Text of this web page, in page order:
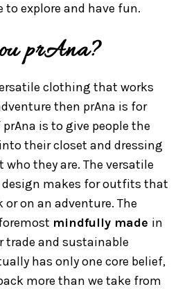
explore and have fun.
prAna?
clothing that works
then prAna is for
is to give people the
their closet and dressing
they are. The versatile
makes for outfits that
or on an adventure. The
mindfully made in
trade and sustainable
has only one core belief,
more than we take from